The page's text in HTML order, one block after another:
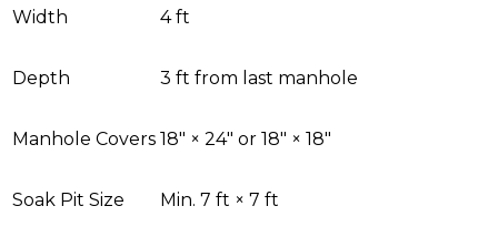
Width 4 ft
Depth 3 ft from last manhole
Manhole Covers 18″ × 24″ or 18″ × 18″
Soak Pit Size Min. 7 ft × 7 ft